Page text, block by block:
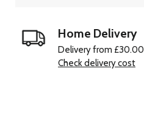
Home Delivery
Delivery from £30.00
Check delivery cost